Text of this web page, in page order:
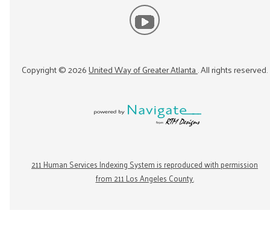
Copyright ©2026United Way of Greater Atlanta. All rights reserved.
211 Human Services Indexing System is reproduced with permission
from 211 Los Angeles County.